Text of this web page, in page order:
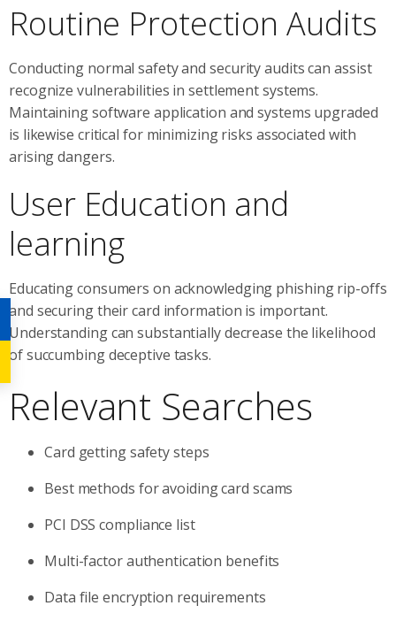
Routine Protection Audits
Conducting normal safety and security audits can assist
recognize vulnerabilities in settlement systems.
Maintaining software application and systems upgraded
is likewise critical for minimizing risks associated with
arising dangers.
User Education and
learning
Educating consumers on acknowledging phishing rip-offs
and securing their card information is important.
Understanding can substantially decrease the likelihood
of succumbing deceptive tasks.
Relevant Searches
Card getting safety steps
Best methods for avoiding card scams
PCI DSS compliance list
Multi-factor authentication benefits
Data file encryption requirements